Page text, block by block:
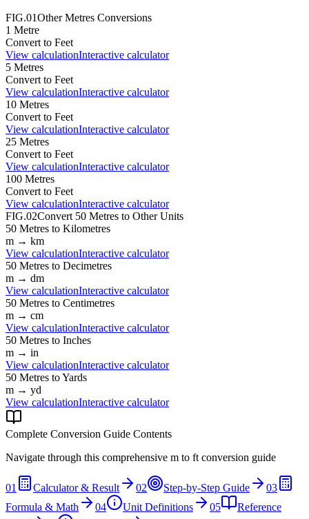
FIG.01OtherMetres Conversions
1 Metre
Convert to Feet
View calculationInteractive calculator
5 Metres
Convert to Feet
View calculationInteractive calculator
10 Metres
Convert to Feet
View calculationInteractive calculator
25 Metres
Convert to Feet
View calculationInteractive calculator
100 Metres
Convert to Feet
View calculationInteractive calculator
FIG.02Convert 50 Metres to Other Units
50 Metres to Kilometres
m → km
View calculationInteractive calculator
50 Metres to Decimetres
m → dm
View calculationInteractive calculator
50 Metres to Centimetres
m → cm
View calculationInteractive calculator
50 Metres to Inches
m → in
View calculationInteractive calculator
50 Metres toYards
m → yd
View calculationInteractive calculator
Complete Conversion Guide Contents
Navigate through this comprehensive m to ft conversion guide
01 Calculator & Result 02 Step-by-Step Guide
03
Formula & Math
04 Unit Definitions 05
Reference